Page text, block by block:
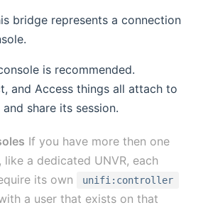
bridge represents a connection
is recommended.
and Access things all attach to
share its session.
If you have more then one
like a dedicated UNVR, each
its own
unifi:controller
a user that exists on that